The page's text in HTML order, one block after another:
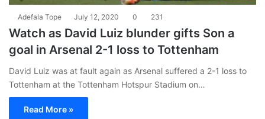
Adefala Tope July 12, 2020 0 231
Watch as David Luiz blunder gifts Son a
goal in Arsenal 2-1 loss to Tottenham
David Luiz was at fault again as Arsenal suffered a 2-1 loss to
Tottenham at the Tottenham Hotspur Stadium on…
Read More »